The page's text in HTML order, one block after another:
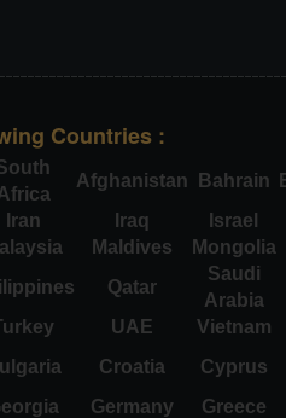
Countries :
Afghanistan Bahrain
Iran Iraq
Israel
Maldives
Mongolia
Qatar
Saudi
Arabia
UAE
Vietnam
Croatia
Cyprus
Germany
Greece